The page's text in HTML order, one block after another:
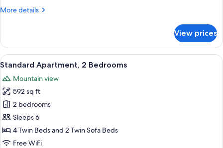
Pool
More details
More
Apartment,
Bedroom,
View
View prices
View
all
photos
for
Standard
Apartment,
2
Bedrooms
A hotel room with a bed, bedside
7
Standard Apartment, 2 Bedrooms
Mountain view
592 sq ft
2 bedrooms
Sleeps 6
4 Twin Beds and 2 Twin Sofa Beds
Free WiFi